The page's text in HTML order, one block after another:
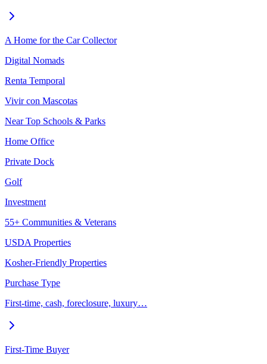
A Home for the Car Collector
Digital Nomads
Renta Temporal
Vivir con Mascotas
Near Top Schools & Parks
Home Office
Private Dock
Golf
Investment
55+ Communities & Veterans
USDA Properties
Kosher-Friendly Properties
Purchase Type
First-time, cash, foreclosure, luxury…
First-Time Buyer